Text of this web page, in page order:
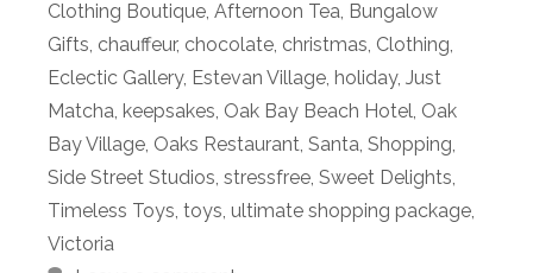
Clothing Boutique, Afternoon Tea, Bungalow
Gifts, chauffeur, chocolate, christmas, Clothing,
Eclectic Gallery, Estevan Village, holiday, Just
Matcha, keepsakes, Oak Bay Beach Hotel, Oak
Bay Village, Oaks Restaurant, Santa, Shopping,
Side Street Studios, stressfree, Sweet Delights,
Timeless Toys, toys, ultimate shopping package,
Victoria